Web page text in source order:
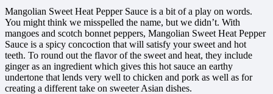
Mangolian Sweet Heat Pepper Sauce is a bit of a play on words.
You might think we misspelled the name, but we didn’t. With
mangoes and scotch bonnet peppers, Mangolian Sweet Heat Pepper
Sauce is a spicy concoction that will satisfy your sweet and hot
teeth. To round out the flavor of the sweet and heat, they include
ginger as an ingredient which gives this hot sauce an earthy
undertone that lends very well to chicken and pork as well as for
creating a different take on sweeter Asian dishes.